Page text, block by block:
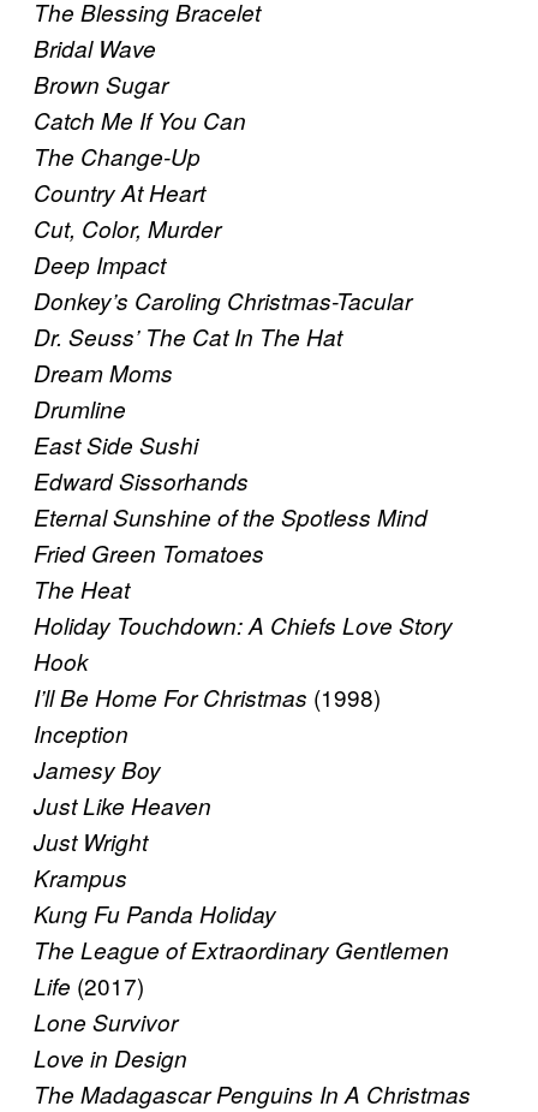
The Blessing Bracelet
Bridal Wave
Brown Sugar
Catch Me If You Can
The Change-Up
Country At Heart
Cut, Color, Murder
Deep Impact
Donkey’s Caroling Christmas-Tacular
Dr. Seuss’ The Cat In The Hat
Dream Moms
Drumline
East Side Sushi
Edward Sissorhands
Eternal Sunshine of the Spotless Mind
Fried Green Tomatoes
The Heat
Holiday Touchdown: A Chiefs Love Story
Hook
I’ll Be Home For Christmas (1998)
Inception
Jamesy Boy
Just Like Heaven
Just Wright
Krampus
Kung Fu Panda Holiday
The League of Extraordinary Gentlemen
Life (2017)
Lone Survivor
Love in Design
The Madagascar Penguins In A Christmas